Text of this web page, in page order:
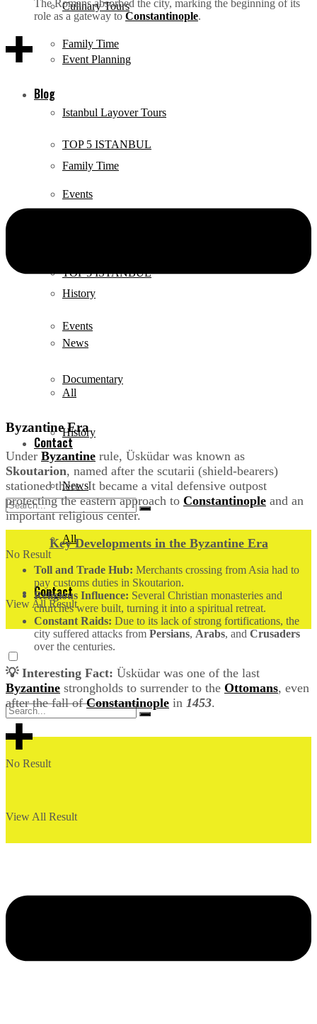
Culinary Tours
Event Planning
Istanbul Layover Tours
Family Time
TOP 5 ISTANBUL
Events
Documentary
History
News
All
Contact
No Result
View All Result
Family Time
Blog
TOP 5 ISTANBUL
Events
History
News
All
Contact
No Result
View All Result
The Romans absorbed the city, marking the beginning of its
role as a gateway to Constantinople.
Byzantine Era
Under Byzantine rule, Üsküdar was known as
Skoutarion, named after the scutarii (shield-bearers)
stationed there. It became a vital defensive outpost
protecting the eastern approach to Constantinople and an
important religious center.
Key Developments in the Byzantine Era
Toll and Trade Hub: Merchants crossing from Asia had to
pay customs duties in Skoutarion.
Religious Influence: Several Christian monasteries and
churches were built, turning it into a spiritual retreat.
Constant Raids: Due to its lack of strong fortifications, the
city suffered attacks from Persians, Arabs, and Crusaders
over the centuries.
💡 Interesting Fact: Üsküdar was one of the last
Byzantine strongholds to surrender to the Ottomans, even
after the fall ofConstantinople in 1453.